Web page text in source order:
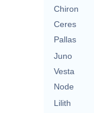
Chiron
Ceres
Pallas
Juno
Vesta
Node
Lilith